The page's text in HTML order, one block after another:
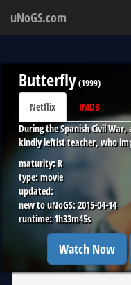
uNoGS.com
Butterfly(1999)
Netflix
IMDB
During the Spanish Civil
kindly leftist teacher, who
maturity: R
type:movie
updated:
new to uNoGS:2015-04-14
runtime:1h33m45s
Watch Now